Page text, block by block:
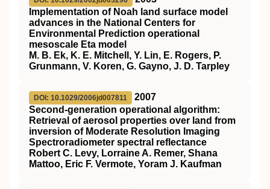
Implementation of Noah land surface model
advances in the National Centers for
Environmental Prediction operational
mesoscale Eta model
M. B. Ek, K. E. Mitchell, Y. Lin, E. Rogers, P.
Grunmann, V. Koren, G. Gayno, J. D. Tarpley
DOI: 10.1029/2006jd007811
2007
Second‐generation operational algorithm:
Retrieval of aerosol properties over land from
inversion of Moderate Resolution Imaging
Spectroradiometer spectral reflectance
Robert C. Levy, Lorraine A. Remer, Shana
Mattoo, Eric F. Vermote, Yoram J. Kaufman